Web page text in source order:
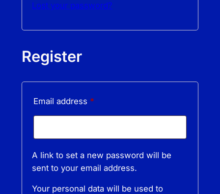
Lost your password?
Register
Email address *Required
A link to set a new password will be
sent to your email address.
Your personal data will be used to